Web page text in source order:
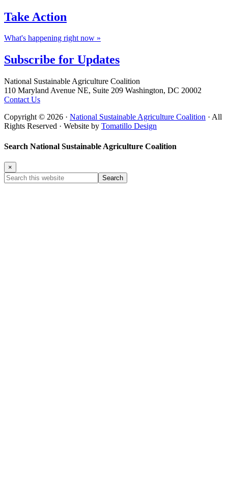
Take Action
What's happening right now »
Subscribe for Updates
Footer
National Sustainable Agriculture Coalition
110 Maryland Avenue NE, Suite 209 Washington, DC 20002
Contact Us
Copyright © 2026 · National Sustainable Agriculture Coalition · All
Rights Reserved · Website by Tomatillo Design
Search National Sustainable Agriculture Coalition
×
Search
this